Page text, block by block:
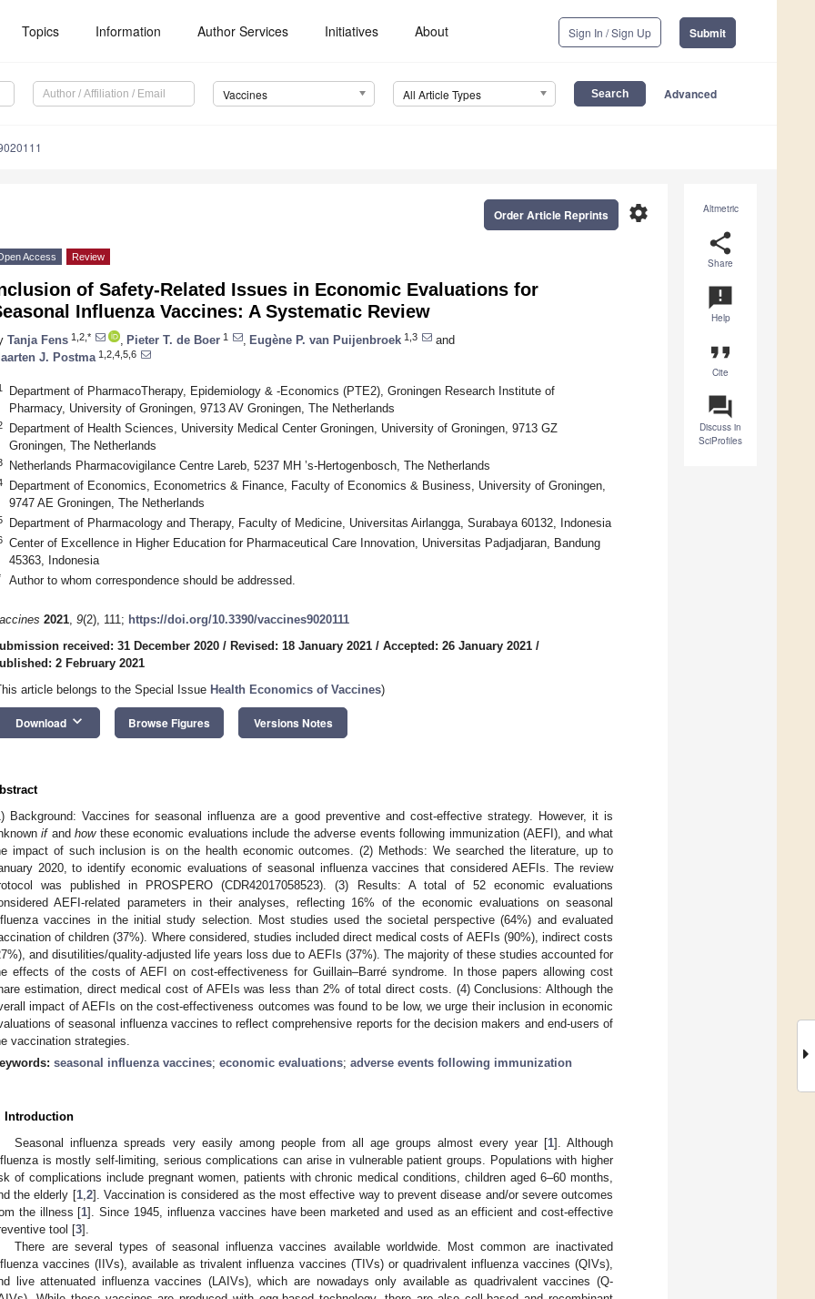
Topics Information Author Services Initiatives About Sign In / Sign Up Submit
Vaccines All Article Types Advanced
Altmetric
share
Share
announcement
Help
format_quote
Cite
question_answer
Discuss in
SciProfiles
settings
Order Article Reprints
Access Review
of Safety-Related Issues in Economic Evaluations for
Influenza Vaccines: A Systematic Review
Tanja Fens 1,2,* Pieter T. de Boer 1 Eugène P. van Puijenbroek 1,3
and
J. Postma 1,2,4,5,6
Department of PharmacoTherapy, Epidemiology & -Economics (PTE2), Groningen Research Institute of
Pharmacy, University of Groningen, 9713 AV Groningen, The Netherlands
Department of Health Sciences, University Medical Center Groningen, University of Groningen, 9713 GZ
Groningen, The Netherlands
Netherlands Pharmacovigilance Centre Lareb, 5237 MH ’s-Hertogenbosch, The Netherlands
Department of Economics, Econometrics & Finance, Faculty of Economics & Business, University of Groningen,
9747 AE Groningen, The Netherlands
Department of Pharmacology and Therapy, Faculty of Medicine, Universitas Airlangga, Surabaya 60132, Indonesia
Center of Excellence in Higher Education for Pharmaceutical Care Innovation, Universitas Padjadjaran, Bandung
45363, Indonesia
Author to whom correspondence should be addressed.
2021, 9(2), 111; https://doi.org/10.3390/vaccines9020111
received: 31 December 2020 / Revised: 18 January 2021 / Accepted: 26 January 2021 /
2 February 2021
article belongs to the Special Issue Health Economics of Vaccines)
Download keyboard_arrow_down Browse Figures Versions Notes
Background: Vaccines for seasonal influenza are a good preventive and cost-effective strategy. However, it is
ifandhowthese economic evaluations include the adverse events following immunization (AEFI), and what
impact of such inclusion is on the health economic outcomes. (2) Methods: We searched the literature, up to
2020, to identify economic evaluations of seasonal influenza vaccines that considered AEFIs. The review
was published in PROSPERO (CDR42017058523). (3) Results: A total of 52 economic evaluations
AEFI-related parameters in their analyses, reflecting 16% of the economic evaluations on seasonal
vaccines in the initial study selection. Most studies used the societal perspective (64%) and evaluated
of children (37%). Where considered, studies included direct medical costs of AEFIs (90%), indirect costs
and disutilities/quality-adjusted life years loss due to AEFIs (37%). The majority of these studies accounted for
effects of the costs of AEFI on cost-effectiveness for Guillain–Barré syndrome. In those papers allowing cost
estimation, direct medical cost of AFEIs was less than 2% of total direct costs. (4) Conclusions: Although the
impact of AEFIs on the cost-effectiveness outcomes was found to be low, we urge their inclusion in economic
of seasonal influenza vaccines to reflect comprehensive reports for the decision makers and end-users of
vaccination strategies.
seasonal influenza vaccines; economic evaluations; adverse events following immunization
Introduction
Seasonal influenza spreads very easily among people from all age groups almost every year [1]. Although
is mostly self-limiting, serious complications can arise in vulnerable patient groups. Populations with higher
of complications include pregnant women, patients with chronic medical conditions, children aged 6–60 months,
the elderly [1, 2]. Vaccination is considered as the most effective way to prevent disease and/or severe outcomes
the illness [1]. Since 1945, influenza vaccines have been marketed and used as an efficient and cost-effective
tool [3].
There are several types of seasonal influenza vaccines available worldwide. Most common are inactivated
vaccines (IIVs), available as trivalent influenza vaccines (TIVs) or quadrivalent influenza vaccines (QIVs),
live attenuated influenza vaccines (LAIVs), which are nowadays only available as quadrivalent vaccines (Q-